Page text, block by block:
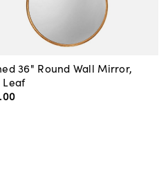
36" Round Wall Mirror,
Leaf
.00